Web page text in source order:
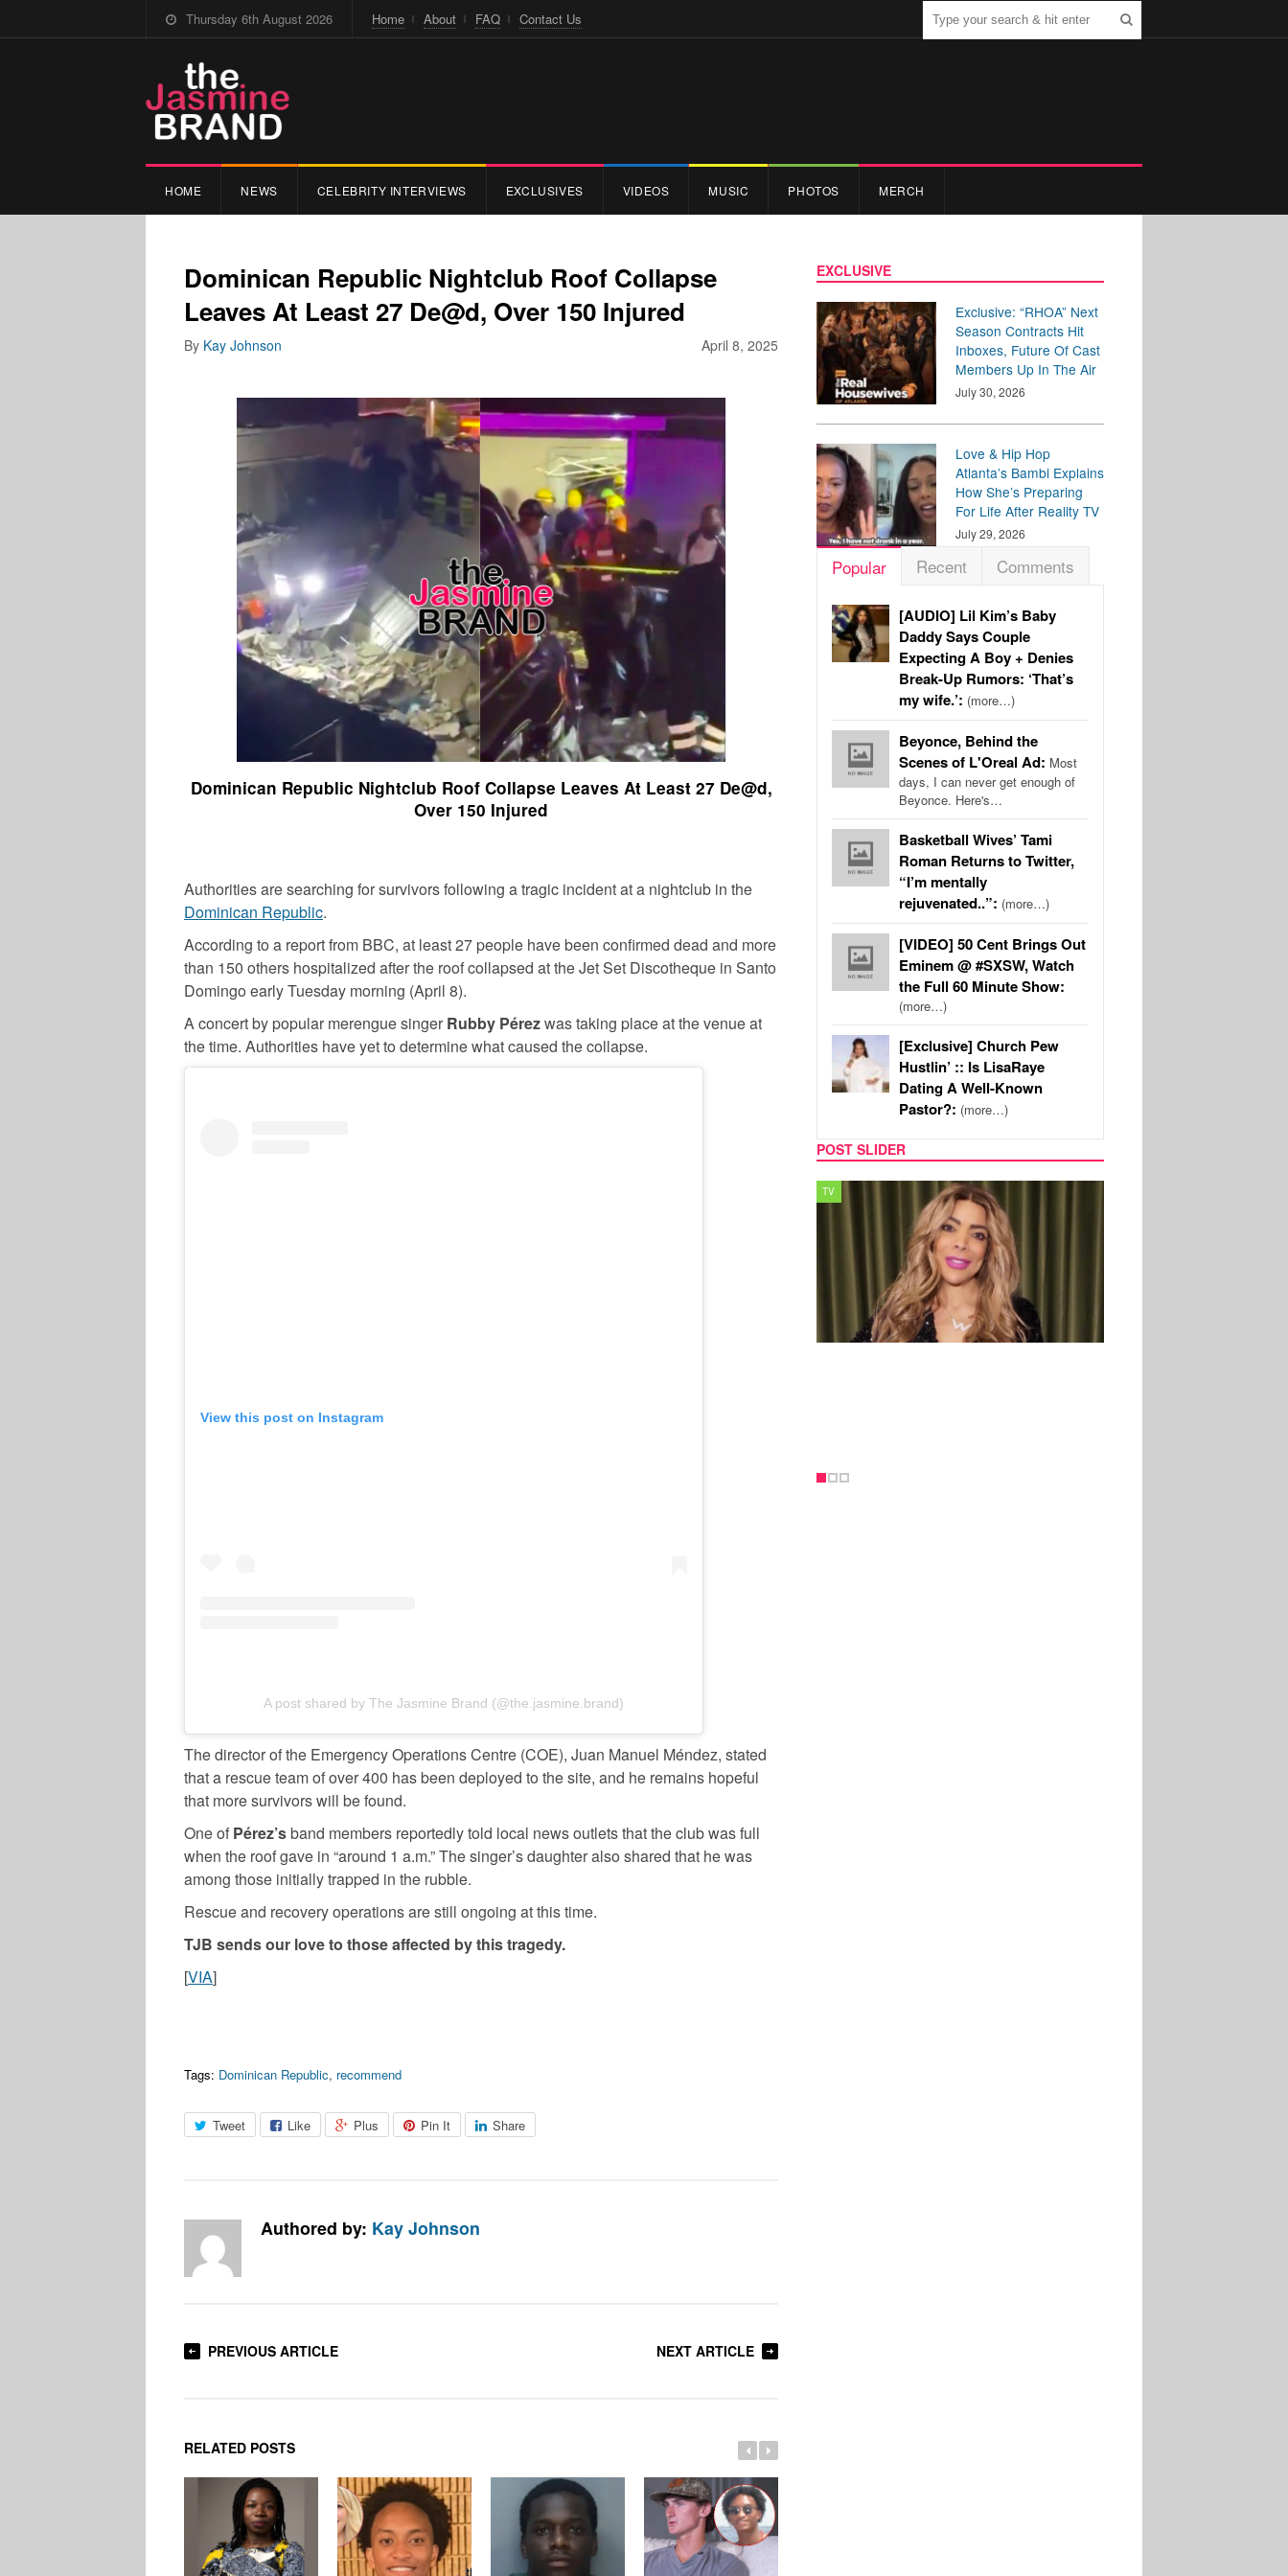
Thursday 6th August 2026 Home About FAQ Contact Us
HOME NEWS CELEBRITY INTERVIEWS EXCLUSIVES VIDEOS MUSIC PHOTOS MERCH
Dominican Republic Nightclub Roof Collapse
Leaves At Least 27 De@d, Over 150 Injured
April 8, 2025
By Kay Johnson
Dominican Republic Nightclub Roof Collapse Leaves At Least 27 De@d,
Over 150 Injured
Authorities are searching for survivors following a tragic incident at a nightclub in the
Dominican Republic.
According to a report from BBC, at least 27 people have been confirmed dead and more
than 150 others hospitalized after the roof collapsed at the Jet Set Discotheque in Santo
Domingo early Tuesday morning (April 8).
A concert by popular merengue singer Rubby Pérezwas taking place at the venue at
the time. Authorities have yet to determine what caused the collapse.
View this post on Instagram
A post shared by The Jasmine Brand (@the.jasmine.brand)
The director of the Emergency Operations Centre (COE), Juan Manuel Méndez, stated
that a rescue team of over 400 has been deployed to the site, and he remains hopeful
that more survivors will be found.
One of Pérez’sband members reportedly told local news outlets that the club was full
when the roof gave in “around 1 a.m.” The singer’s daughter also shared that he was
among those initially trapped in the rubble.
Rescue and recovery operations are still ongoing at this time.
TJB sends our love to those affected by this tragedy.
[VIA]
Tags: Dominican Republic, recommend
Tweet Like Plus Pin It Share
Authored by: Kay Johnson
PREVIOUS ARTICLE NEXT ARTICLE
RELATED POSTS
EXCLUSIVE
Exclusive: “RHOA” Next
Season Contracts Hit
Inboxes, Future Of Cast
Members Up In The Air
July 30, 2026
Love & Hip Hop
Atlanta’s Bambi Explains
How She’s Preparing
For Life After Reality TV
July 29, 2026
Popular Recent Comments
[AUDIO] Lil Kim’s Baby
Daddy Says Couple
Expecting A Boy + Denies
Break-Up Rumors: ‘That’s
my wife.’: (more…)
Beyonce, Behind the
Scenes of L'Oreal Ad: Most
days, I can never get enough of
Beyonce. Here's…
Basketball Wives’ Tami
Roman Returns to Twitter,
“I’m mentally
rejuvenated..”: (more…)
[VIDEO] 50 Cent Brings Out
Eminem @ #SXSW, Watch
the Full 60 Minute Show:
(more…)
[Exclusive] Church Pew
Hustlin’ :: Is LisaRaye
Dating A Well-Known
Pastor?: (more…)
POST SLIDER
MUSIC